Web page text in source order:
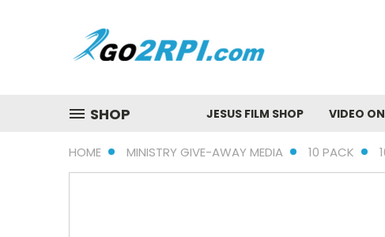
SHOP JESUS FILM SHOP VIDEO
HOME MINISTRY GIVE-AWAY MEDIA 10 PACK